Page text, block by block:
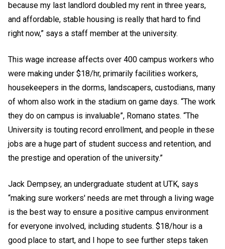
because my last landlord doubled my rent in three years,
and affordable, stable housing is really that hard to find
right now,” says a staff member at the university.
This wage increase affects over 400 campus workers who
were making under $18/hr, primarily facilities workers,
housekeepers in the dorms, landscapers, custodians, many
of whom also work in the stadium on game days. “The work
they do on campus is invaluable”, Romano states. “The
University is touting record enrollment, and people in these
jobs are a huge part of student success and retention, and
the prestige and operation of the university.”
Jack Dempsey, an undergraduate student at UTK, says
“making sure workers' needs are met through a living wage
is the best way to ensure a positive campus environment
for everyone involved, including students. $18/hour is a
good place to start, and I hope to see further steps taken